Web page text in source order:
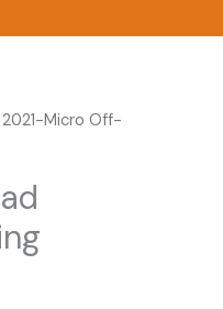
Micro Off-